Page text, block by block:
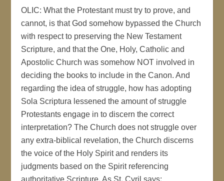
OLIC: What the Protestant must try to prove, and
cannot, is that God somehow bypassed the Church
with respect to preserving the New Testament
Scripture, and that the One, Holy, Catholic and
Apostolic Church was somehow NOT involved in
deciding the books to include in the Canon. And
regarding the idea of struggle, how has adopting
Sola Scriptura lessened the amount of struggle
Protestants engage in to discern the correct
interpretation? The Church does not struggle over
any extra-biblical revelation, the Church discerns
the voice of the Holy Spirit and renders its
judgments based on the Spirit referencing